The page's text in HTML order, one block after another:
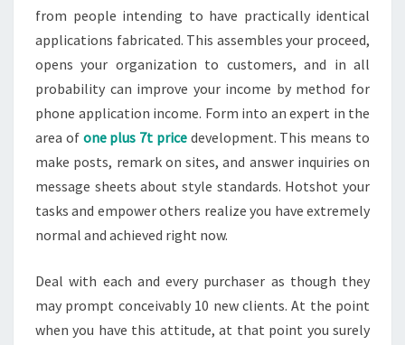
from people intending to have practically identical
applications fabricated. This assembles your proceed,
opens your organization to customers, and in all
probability can improve your income by method for
phone application income. Form into an expert in the
area of one plus 7t pricedevelopment. This means to
make posts, remark on sites, and answer inquiries on
message sheets about style standards. Hotshot your
tasks and empower others realize you have extremely
normal and achieved right now.
Deal with each and every purchaser as though they
may prompt conceivably 10 new clients. At the point
when you have this attitude, at that point you surely